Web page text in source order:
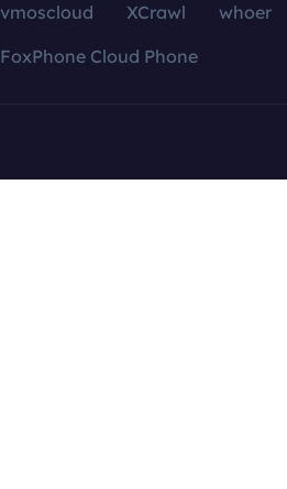
vmoscloud XCrawl whoer
FoxPhone Cloud Phone